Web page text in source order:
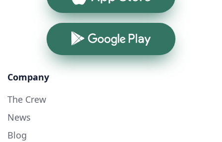
Google Play
Company
The Crew
News
Blog